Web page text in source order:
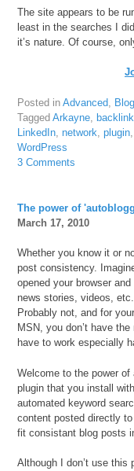
The site appears to be
least in the searches I
it’s nature. Of course,
Posted inAdvanced
TaggedArkayne
LinkedIn ,network ,plugin
WordPress
3 Comments
The power of
March 17, 2010
Whether you know it or
post consistency.
opened your browser
news stories, videos,
Probably not, and for
MSN, you don’t have
have to work especially
Welcome to the power
plugin that you install
automated keyword
content posted directly
fit consistant blog posts
Although I don’t use this